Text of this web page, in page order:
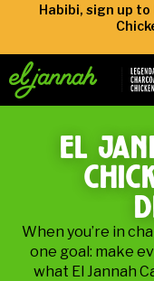
Habibi, sign up
el
When you’re in
one goal: make
what El Jannah